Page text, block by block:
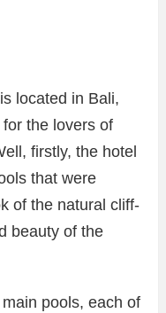
located in Bali,
the lovers of
firstly, the hotel
that were
of the natural cliff-
beauty of the
pools, each of